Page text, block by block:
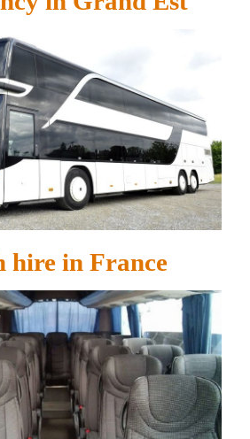
hire in France